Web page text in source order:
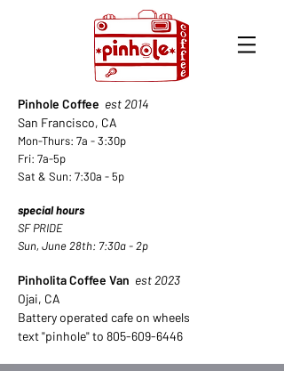
Pinhole Coffee est 2014
San Francisco, CA
Mon-Thurs: 7a - 3:30p
Fri: 7a-5p
Sat & Sun: 7:30a - 5p
special hours
SF PRIDE
Sun, June 28th: 7:30a - 2p
Pinholita Coffee Van est 2023
Ojai, CA
Battery operated cafe on wheels
text "pinhole" to 805-609-6446